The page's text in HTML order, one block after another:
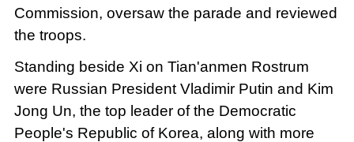
Commission, oversaw the parade and reviewed
the troops.
Standing beside Xi on Tian'anmen Rostrum
were Russian President Vladimir Putin and Kim
Jong Un, the top leader of the Democratic
People's Republic of Korea, along with more